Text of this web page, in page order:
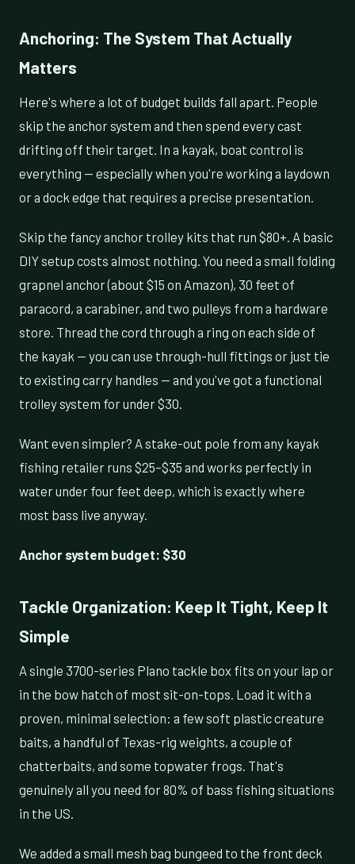
Anchoring: The System That Actually
Matters
Here's where a lot of budget builds fall apart. People
skip the anchor system and then spend every cast
drifting off their target. In a kayak, boat control is
everything — especially when you're working a laydown
or a dock edge that requires a precise presentation.
Skip the fancy anchor trolley kits that run $80+. A basic
DIY setup costs almost nothing. You need a small folding
grapnel anchor (about $15 on Amazon), 30 feet of
paracord, a carabiner, and two pulleys from a hardware
store. Thread the cord through a ring on each side of
the kayak — you can use through-hull fittings or just tie
to existing carry handles — and you've got a functional
trolley system for under $30.
Want even simpler? A stake-out pole from any kayak
fishing retailer runs $25–$35 and works perfectly in
water under four feet deep, which is exactly where
most bass live anyway.
Anchor system budget: $30
Tackle Organization: Keep It Tight, Keep It
Simple
A single 3700-series Plano tackle box fits on your lap or
in the bow hatch of most sit-on-tops. Load it with a
proven, minimal selection: a few soft plastic creature
baits, a handful of Texas-rig weights, a couple of
chatterbaits, and some topwater frogs. That's
genuinely all you need for 80% of bass fishing situations
in the US.
We added a small mesh bag bungeed to the front deck